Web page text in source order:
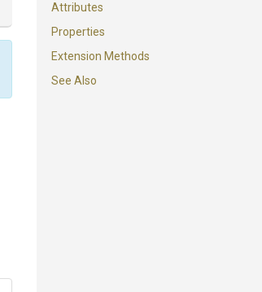
Attributes
Properties
Extension Methods
See Also